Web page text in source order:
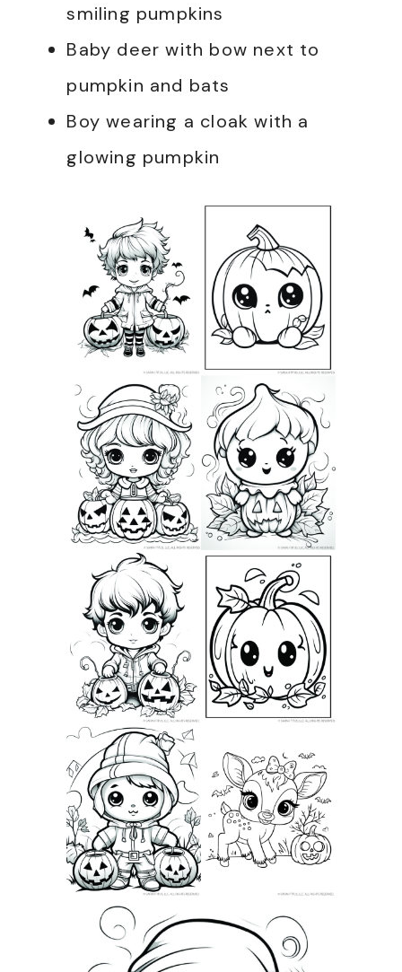
smiling pumpkins
Baby deer with bow next to
pumpkin and bats
Boy wearing a cloak with a
glowing pumpkin